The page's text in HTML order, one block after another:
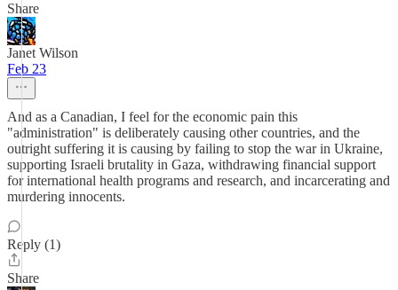
Share
Janet Wilson
Feb 23
And as a Canadian, I feel for the economic pain this
"administration" is deliberately causing other countries, and the
outright suffering it is causing by failing to stop the war in Ukraine,
supporting Israeli brutality in Gaza, withdrawing financial support
for international health programs and research, and incarcerating and
murdering innocents.
Reply (1)
Share